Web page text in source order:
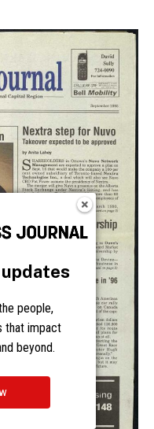
people,
that impact
beyond.